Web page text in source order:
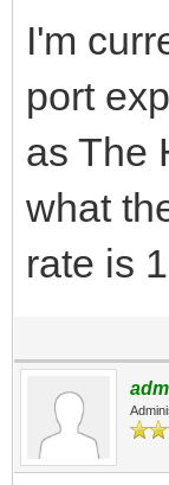
I'm
port
as The
what
rate is